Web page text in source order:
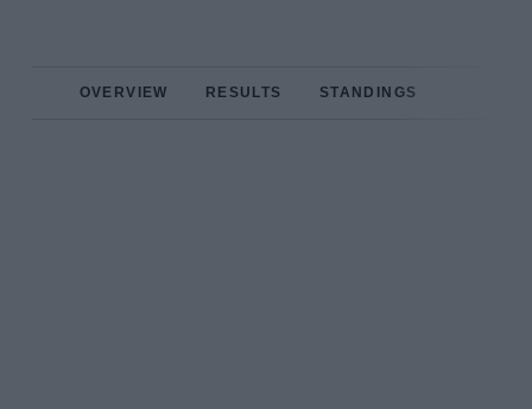
OVERVIEW RESULTS STANDINGS